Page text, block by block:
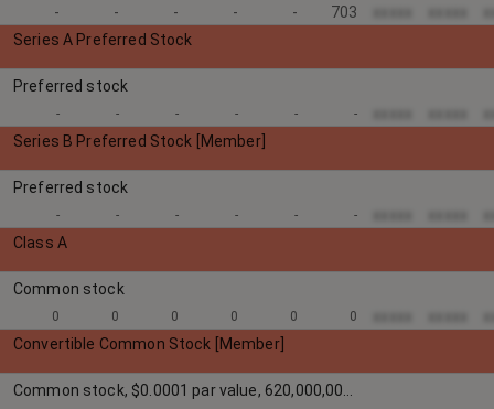
-
- - - - 703
Series A Preferred Stock
Preferred stock
- - - - - -
Series B Preferred Stock [Member]
Preferred stock
- - - - - -
Class A
Common stock
0 0 0 0 0 0
Convertible Common Stock [Member]